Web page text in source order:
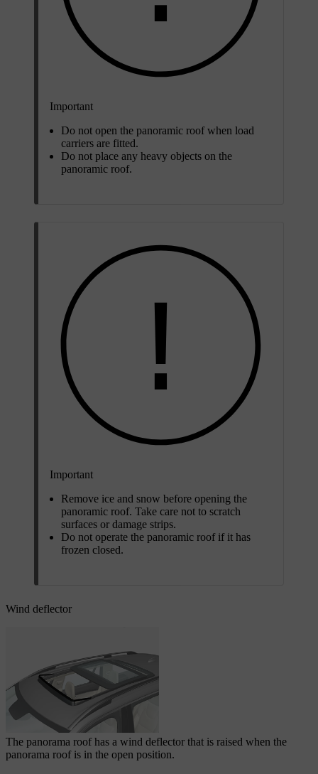
Important
Do not open the panoramic roof when load
carriers are fitted.
Do not place any heavy objects on the
panoramic roof.
Important
Remove ice and snow before opening the
panoramic roof. Take care not to scratch
surfaces or damage strips.
Do not operate the panoramic roof if it has
frozen closed.
Wind deflector
The panorama roof has a wind deflector that is raised when the
panorama roof is in the open position.